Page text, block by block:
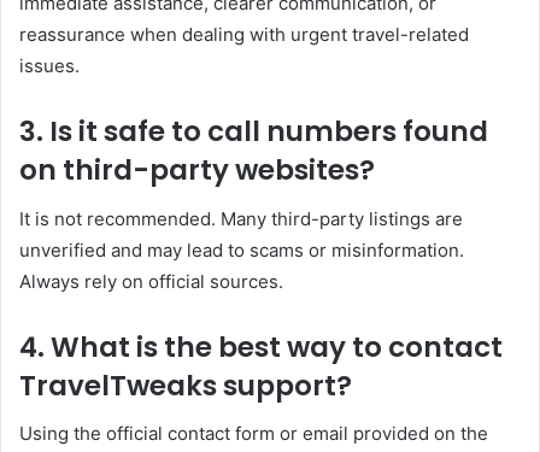
reassurance when dealing with urgent travel-related
issues.
3. Is it safe to call numbers found
on third-party websites?
It is not recommended. Many third-party listings are
unverified and may lead to scams or misinformation.
Always rely on official sources.
4. What is the best way to contact
TravelTweaks support?
Using the official contact form or email provided on the